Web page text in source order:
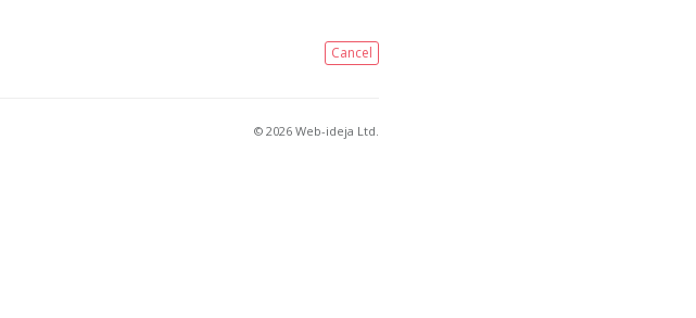
Cancel
© 2026 Web-ideja Ltd.